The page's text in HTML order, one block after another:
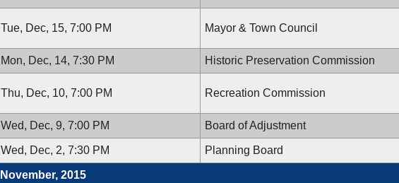
Tue, Dec, 15, 7:00 PM Mayor & Town Council
Mon, Dec, 14, 7:30 PM Historic Preservation Commission
Thu, Dec, 10, 7:00 PM Recreation Commission
Wed, Dec, 9, 7:00 PM Board of Adjustment
Wed, Dec, 2, 7:30 PM Planning Board
November, 2015